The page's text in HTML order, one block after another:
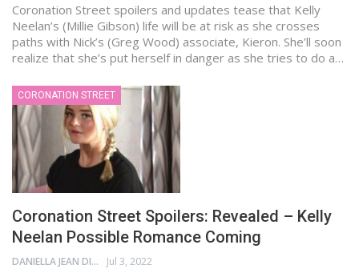
Coronation Street spoilers and updates tease that Kelly
Neelan’s (Millie Gibson) life will be at risk as she crosses
paths with Nick’s (Greg Wood) associate, Kieron. She’ll soon
realize that she’s put herself in danger as she tries to do a…
CORONATION STREET
Coronation Street Spoilers: Revealed – Kelly
Neelan Possible Romance Coming
DANIELLA JEAN DIGAMON Jul 3, 2022